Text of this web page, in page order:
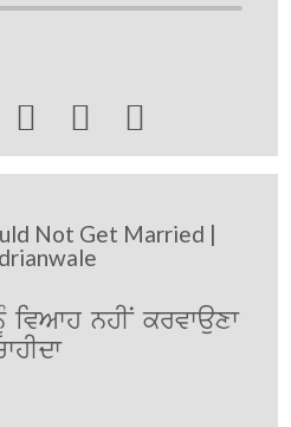
  
Not Get Married |
ivAwh nhIN krvwauxw